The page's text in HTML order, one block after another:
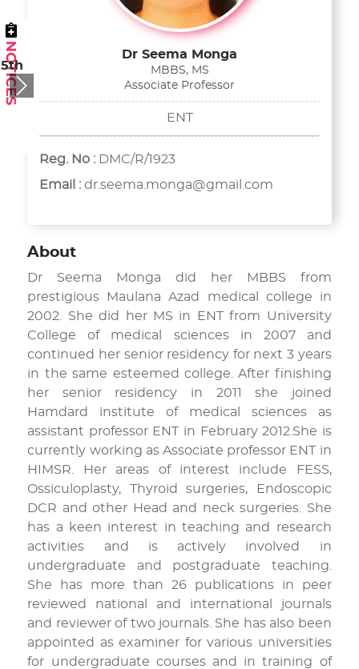
Dr Seema Monga
MBBS, MS
Associate Professor
ENT
Reg. No : DMC/R/1923
Email : dr.seema.monga@gmail.com
About
Dr Seema Monga did her MBBS from
prestigious Maulana Azad medical college in
2002. She did her MS in ENT from University
College of medical sciences in 2007 and
continued her senior residency for next 3 years
in the same esteemed college. After finishing
her senior residency in 2011 she joined
Hamdard institute of medical sciences as
assistant professor ENT in February 2012.She is
currently working as Associate professor ENT in
HIMSR. Her areas of interest include FESS,
Ossiculoplasty, Thyroid surgeries, Endoscopic
DCR and other Head and neck surgeries. She
has a keen interest in teaching and research
activities and is actively involved in
undergraduate and postgraduate teaching.
She has more than 26 publications in peer
reviewed national and international journals
and reviewer of two journals. She has also been
appointed as examiner for various universities
for undergraduate courses and in training of
Next